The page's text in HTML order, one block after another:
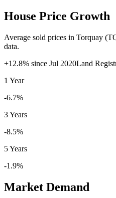
House Price Growth
Average sold prices in Torquay (
data.
+12.8% since Jul 2020Land
1 Year
-6.7%
3 Years
-8.5%
5 Years
-1.9%
Market Demand